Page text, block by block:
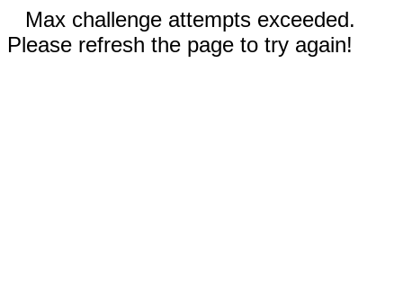
Max challenge attempts exceeded.
Please refresh the page to try again!